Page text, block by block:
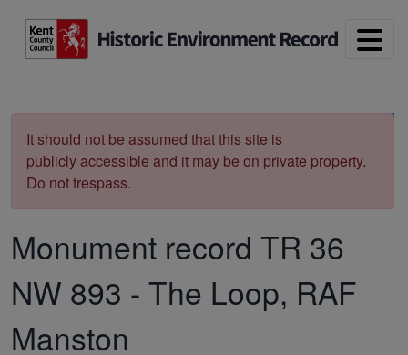
It should not be assumed that this site is
publicly accessible and it may be on private property.
Do not trespass.
Monument record TR 36
NW 893 - The Loop, RAF
Manston